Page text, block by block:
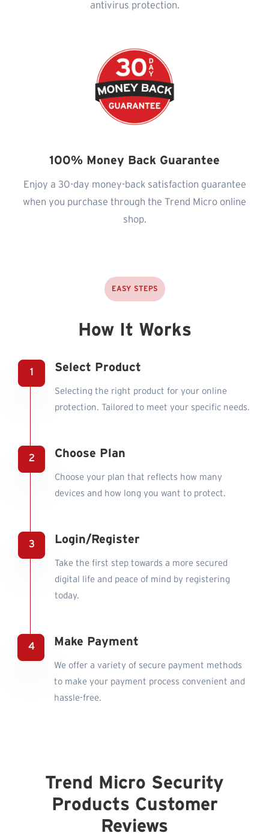
antivirus protection.
100% Money Back Guarantee
Enjoy a 30-day money-back satisfaction guarantee
when you purchase through the Trend Micro online
shop.
EASY STEPS
How It Works
Select Product
Selecting the right product for your online
protection. Tailored to meet your specific needs.
Choose Plan
Choose your plan that reflects how many
devices and how long you want to protect.
Login/Register
Take the first step towards a more secured
digital life and peace of mind by registering
today.
Make Payment
We offer a variety of secure payment methods
to make your payment process convenient and
hassle-free.
Trend Micro Security
Products Customer
Reviews